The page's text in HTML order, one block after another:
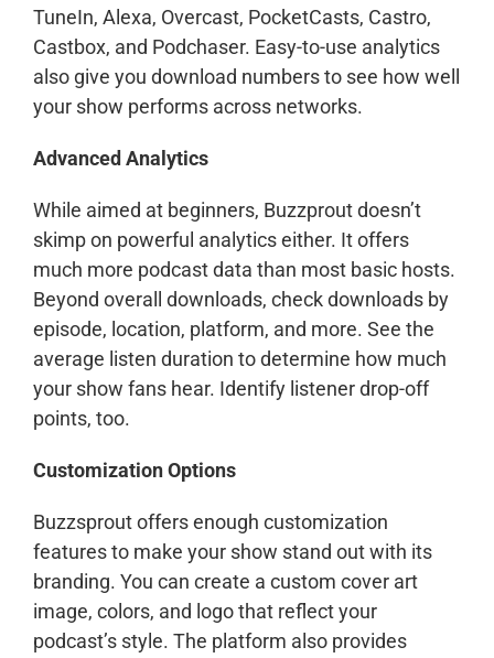
TuneIn, Alexa, Overcast, PocketCasts, Castro,
Castbox, and Podchaser. Easy-to-use analytics
also give you download numbers to see how well
your show performs across networks.
Advanced Analytics
While aimed at beginners, Buzzprout doesn’t
skimp on powerful analytics either. It offers
much more podcast data than most basic hosts.
Beyond overall downloads, check downloads by
episode, location, platform, and more. See the
average listen duration to determine how much
your show fans hear. Identify listener drop-off
points, too.
Customization Options
Buzzsprout offers enough customization
features to make your show stand out with its
branding. You can create a custom cover art
image, colors, and logo that reflect your
podcast’s style. The platform also provides